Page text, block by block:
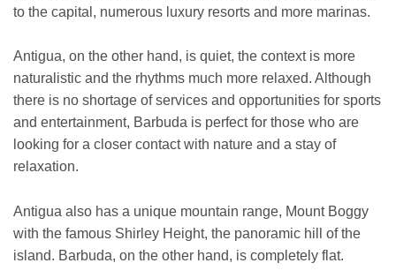
to the capital, numerous luxury resorts and more marinas.
Antigua, on the other hand, is quiet, the context is more
naturalistic and the rhythms much more relaxed. Although
there is no shortage of services and opportunities for sports
and entertainment, Barbuda is perfect for those who are
looking for a closer contact with nature and a stay of
relaxation.
Antigua also has a unique mountain range, Mount Boggy
with the famous Shirley Height, the panoramic hill of the
island. Barbuda, on the other hand, is completely flat.